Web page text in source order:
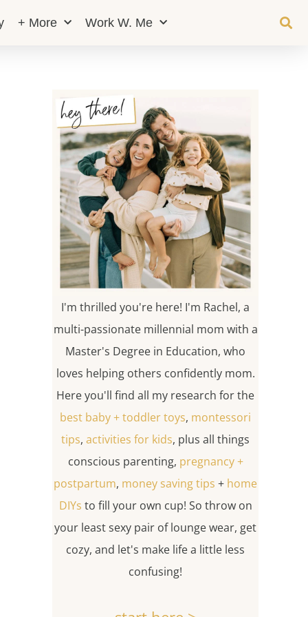
+ More Work W. Me
I'm thrilled you're here! I'm Rachel, a
multi-passionate millennial mom with a
Master's Degree in Education, who
loves helping others confidently mom.
Here you'll find all my research for the
best baby + toddler toys, montessori
tips, activities for kids, plus all things
conscious parenting, pregnancy +
postpartum, money saving tips + home
DIYs to fill your own cup! So throw on
your least sexy pair of lounge wear, get
cozy, and let's make life a little less
confusing!